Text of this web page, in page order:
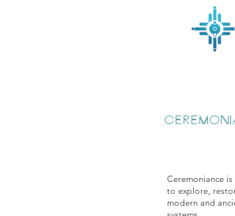
Ceremoniance
to explore,
modern and